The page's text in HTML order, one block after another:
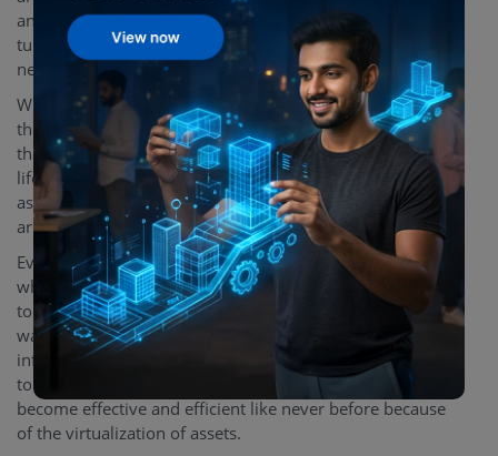
and facility management-related projects involve fine-
tuning the utilities, routine maintenance activities, and
necessary upgrades.
With BIM, facility managers get better empowered as
they are equipped with all crucial pieces of information
that are required and needed throughout the entire asset
lifecycle. BIM provides better information management
as far as supporting asset & facility management tasks
are concerned.
Everything important is easily attached to a single model
which provides facility managers with an unmatched ease
to access the required information as and when they
want. There were times when locating any required
information used to be a time-killer process because of a
tough and complicated paper trail. With BIM, things have
become effective and efficient like never before because
of the virtualization of assets.